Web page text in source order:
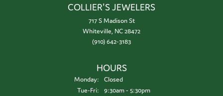
COLLIER'S JEWELERS
717 S Madison St
Whiteville, NC 28472
(910) 642-3183
HOURS
Monday:
Closed
Tue-Fri:Tuesday - Friday:
9:30am - 5:30pm